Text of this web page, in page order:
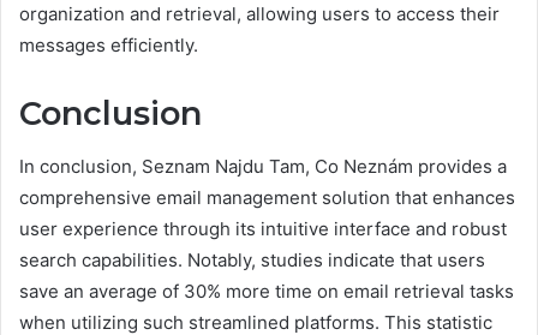
organization and retrieval, allowing users to access their
messages efficiently.
Conclusion
In conclusion, Seznam Najdu Tam, Co Neznám provides a
comprehensive email management solution that enhances
user experience through its intuitive interface and robust
search capabilities. Notably, studies indicate that users
save an average of 30% more time on email retrieval tasks
when utilizing such streamlined platforms. This statistic